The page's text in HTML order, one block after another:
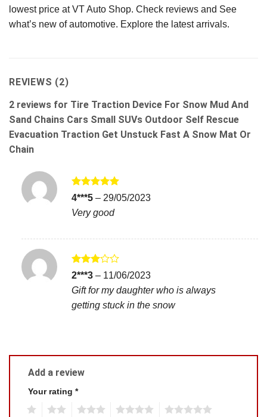
lowest price at VT Auto Shop. Check reviews and See
what’s new of automotive. Explore the latest arrivals.
REVIEWS (2)
2 reviews for Tire Traction Device For Snow Mud And
Sand Chains Cars Small SUVs Outdoor Self Rescue
Evacuation Traction Get Unstuck Fast A Snow Mat Or
Chain
Rated
4***5 – 29/05/2023
Very good
Rated
of 5
2***3 – 11/06/2023
Gift for my daughter who is always
getting stuck in the snow
Add a review
Your rating *